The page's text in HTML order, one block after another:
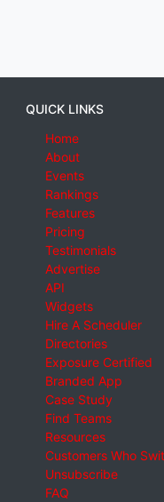
QUICK LINKS
Home
About
Events
Rankings
Features
Pricing
Testimonials
Advertise
API
Widgets
Hire A Scheduler
Directories
Exposure Certified
Branded App
Case Study
Find Teams
Resources
Customers Who
Unsubscribe
FAQ